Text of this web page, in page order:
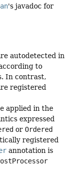
's javadoc for
autodetected in
to
In contrast,
registered
applied in the
expressed
or Ordered
registered
annotation is